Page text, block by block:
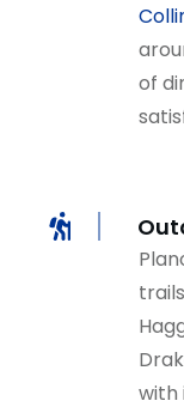
of
with